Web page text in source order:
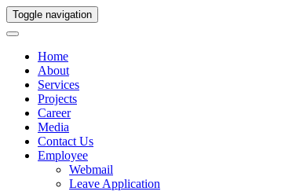
Toggle navigation
Home
About
Services
Projects
Career
Media
Contact Us
Employee
Webmail
Leave Application